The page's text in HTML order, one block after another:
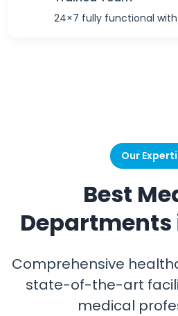
24×7 fully functional
Our
Best
Comprehensive
state-of-the-art
medical